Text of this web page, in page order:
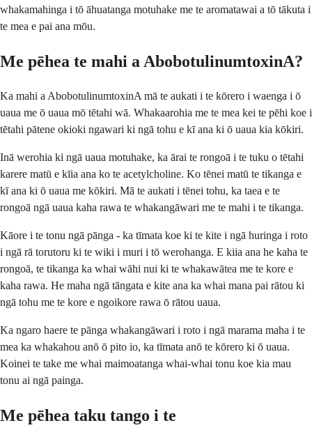
whakamahinga i tō āhuatanga motuhake me te aromatawai a tō tākuta i
te mea e pai ana mōu.
Me pēhea te mahi a AbobotulinumtoxinA?
Ka mahi a AbobotulinumtoxinA mā te aukati i te kōrero i waenga i ō
uaua me ō uaua mō tētahi wā. Whakaarohia me te mea kei te pēhi koe i
tētahi pātene okioki ngawari ki ngā tohu e kī ana ki ō uaua kia kōkiri.
Inā werohia ki ngā uaua motuhake, ka ārai te rongoā i te tuku o tētahi
karere matū e kīia ana ko te acetylcholine. Ko tēnei matū te tikanga e
kī ana ki ō uaua me kōkiri. Mā te aukati i tēnei tohu, ka taea e te
rongoā ngā uaua kaha rawa te whakangāwari me te mahi i te tikanga.
Kāore i te tonu ngā pānga - ka tīmata koe ki te kite i ngā huringa i roto
i ngā rā torutoru ki te wiki i muri i tō werohanga. E kiia ana he kaha te
rongoā, te tikanga ka whai wāhi nui ki te whakawātea me te kore e
kaha rawa. He maha ngā tāngata e kite ana ka whai mana pai rātou ki
ngā tohu me te kore e ngoikore rawa ō rātou uaua.
Ka ngaro haere te pānga whakangāwari i roto i ngā marama maha i te
mea ka whakahou anō ō pito io, ka tīmata anō te kōrero ki ō uaua.
Koinei te take me whai maimoatanga whai-whai tonu koe kia mau
tonu ai ngā painga.
Me pēhea taku tango i te